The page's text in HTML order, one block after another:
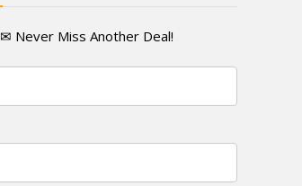
✉ Never Miss Another Deal!